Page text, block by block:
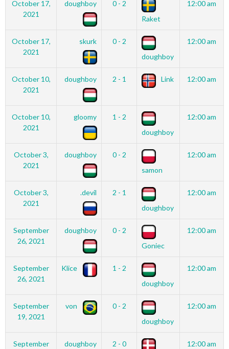
October 17,
2021
doughboy
0 - 2
Raket
12:00 am
October 17,
2021
skurk
0 - 2
doughboy
12:00 am
October 10,
2021
doughboy 2 - 1 Link 12:00 am
October 10,
2021
gloomy
1 - 2
doughboy
12:00 am
October 3,
2021
doughboy
0 - 2
samon
12:00 am
October 3,
2021
.devil
2 - 1
doughboy
12:00 am
September
26, 2021
doughboy
0 - 2
Goniec
12:00 am
September
26, 2021
Klice
1 - 2
doughboy
12:00 am
September
19, 2021
von
0 - 2
doughboy
12:00 am
September
doughboy
2 - 0
12:00 am